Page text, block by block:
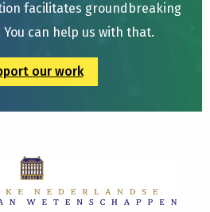
facilitates groundbreaking
can help us with that.
our work